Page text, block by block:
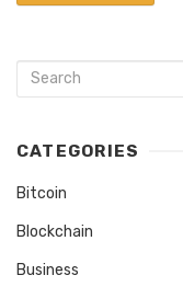
CATEGORIES
Bitcoin
Blockchain
Business